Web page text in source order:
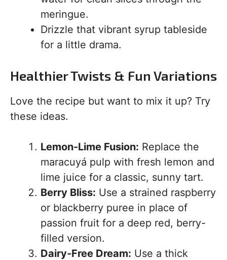
meringue.
Drizzle that vibrant syrup tableside
for a little drama.
Healthier Twists & Fun Variations
Love the recipe but want to mix it up? Try
these ideas.
Lemon-Lime Fusion: Replace the
maracuyá pulp with fresh lemon and
lime juice for a classic, sunny tart.
Berry Bliss: Use a strained raspberry
or blackberry puree in place of
passion fruit for a deep red, berry-
filled version.
Dairy-Free Dream: Use a thick